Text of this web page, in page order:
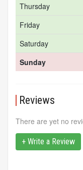
Thursday
Friday
Saturday
Sunday
Reviews
There are yet no
+ Write a Review